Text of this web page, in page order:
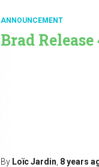
ANNOUNCEMENT
Brad Release
By Loïc Jardin 8 years